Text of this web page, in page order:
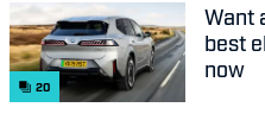
20
Want
best
now